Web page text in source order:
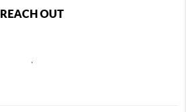
REACH OUT